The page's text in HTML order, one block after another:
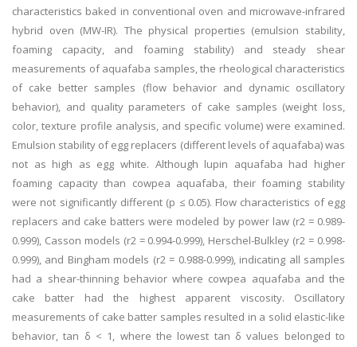
characteristics baked in conventional oven and microwave-infrared
hybrid oven (MW-IR). The physical properties (emulsion stability,
foaming capacity, and foaming stability) and steady shear
measurements of aquafaba samples, the rheological characteristics
of cake better samples (flow behavior and dynamic oscillatory
behavior), and quality parameters of cake samples (weight loss,
color, texture profile analysis, and specific volume) were examined.
Emulsion stability of egg replacers (different levels of aquafaba) was
not as high as egg white. Although lupin aquafaba had higher
foaming capacity than cowpea aquafaba, their foaming stability
were not significantly different (p ≤ 0.05). Flow characteristics of egg
replacers and cake batters were modeled by power law (r2 = 0.989-
0.999), Casson models (r2 = 0.994-0.999), Herschel-Bulkley (r2 = 0.998-
0.999), and Bingham models (r2 = 0.988-0.999), indicating all samples
had a shear-thinning behavior where cowpea aquafaba and the
cake batter had the highest apparent viscosity. Oscillatory
measurements of cake batter samples resulted in a solid elastic-like
behavior, tan δ < 1, where the lowest tan δ values belonged to